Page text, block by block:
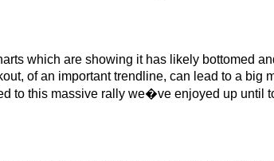
which are showing it has likely bottomed
of an important trendline, can lead to a big
to this massive rally we�ve enjoyed up until